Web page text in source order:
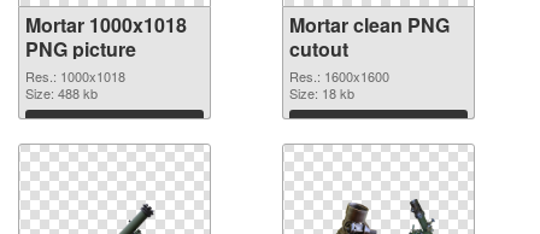
Mortar 1000x1018
PNG picture
Res.: 1000x1018
Size: 488 kb
Download
Mortar clean PNG
cutout
Res.: 1600x1600
Size: 18 kb
Download